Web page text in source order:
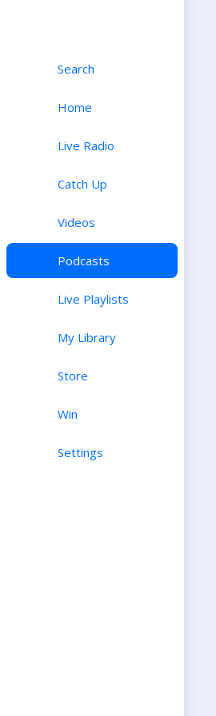
Search
Home
Live Radio
Catch Up
Videos
Podcasts
Live Playlists
My Library
Store
Win
Settings